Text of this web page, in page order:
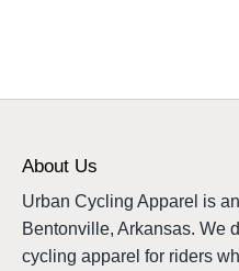
About Us
Urban Cycling Apparel is
Bentonville, Arkansas. We
cycling apparel for riders